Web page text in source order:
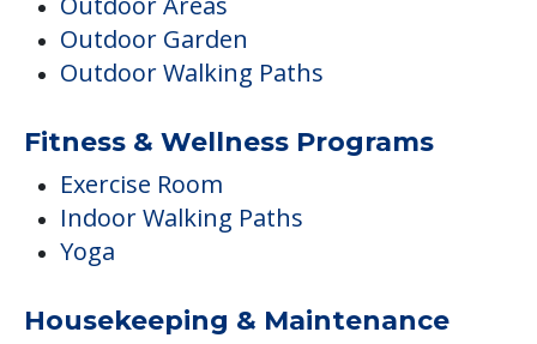
Outdoor Garden
Outdoor Walking Paths
Fitness & Wellness Programs
Exercise Room
Indoor Walking Paths
Yoga
Housekeeping & Maintenance